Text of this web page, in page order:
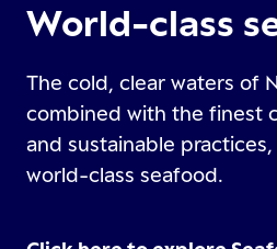
World-class
The cold, clear waters of
combined with the finest
and sustainable
world-class seafood.